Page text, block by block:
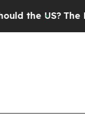
The Pentagon